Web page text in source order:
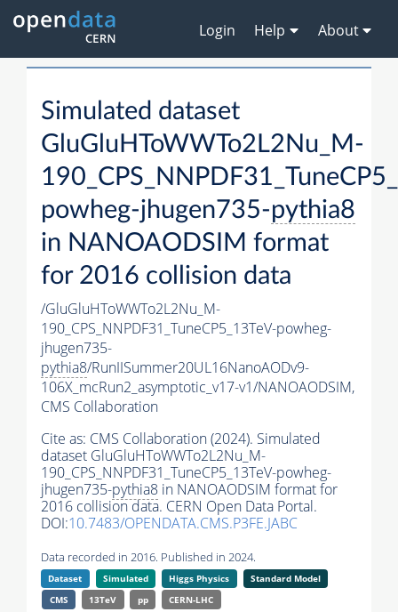
Login Help About
Simulated dataset
GluGluHToWWTo2L2Nu_M-
powheg-jhugen735-pythia8
in NANOAODSIM format
for 2016 collision data
/GluGluHToWWTo2L2Nu_M-
190_CPS_NNPDF31_TuneCP5_13TeV-powheg-
jhugen735-
pythia8/RunIISummer20UL16NanoAODv9-
106X_mcRun2_asymptotic_v17-v1/NANOAODSIM,
CMS Collaboration
Cite as: CMS Collaboration (2024). Simulated
dataset GluGluHToWWTo2L2Nu_M-
190_CPS_NNPDF31_TuneCP5_13TeV-powheg-
jhugen735-pythia8 in NANOAODSIM format for
2016 collision data. CERN Open Data Portal.
DOI:10.7483/OPENDATA.CMS.P3FE.JABC
Data recorded in 2016. Published in 2024.
Dataset Simulated Higgs Physics
Standard Model
CMS
13TeV pp CERN-LHC